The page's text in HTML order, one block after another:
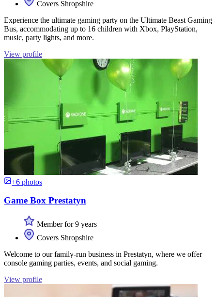
Covers Shropshire
Experience the ultimate gaming party on the Ultimate Beast Gaming
Bus, accommodating up to 16 children with Xbox, PlayStation,
music, party lights, and more.
View profile
+6 photos
Game Box Prestatyn
Member for 9 years
Covers Shropshire
Welcome to our family-run business in Prestatyn, where we offer
console gaming parties, events, and social gaming.
View profile